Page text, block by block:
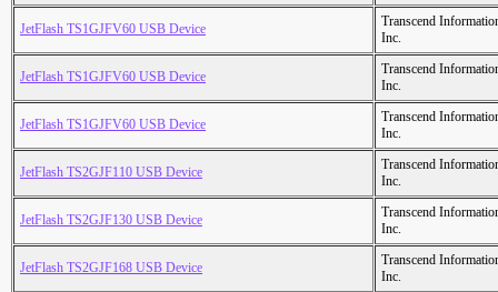
JetFlash TS1GJFV60 USB Device
Transcend
Inc.
JetFlash TS1GJFV60 USB Device
Transcend
Inc.
JetFlash TS1GJFV60 USB Device
Transcend
Inc.
JetFlash TS2GJF110 USB Device
Transcend
Inc.
JetFlash TS2GJF130 USB Device
Transcend
Inc.
JetFlash TS2GJF168 USB Device
Transcend
Inc.